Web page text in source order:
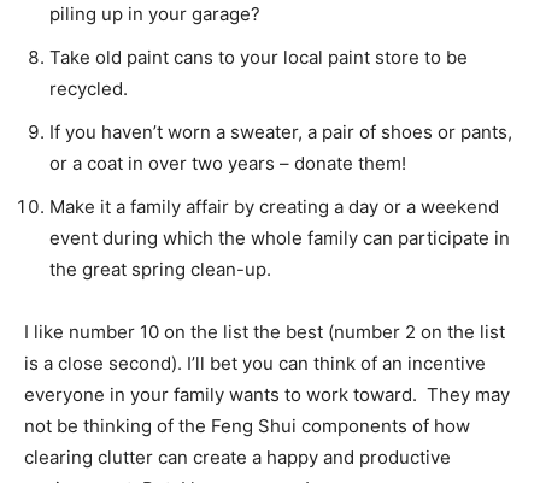
piling up in your garage?
Take old paint cans to your local paint store to be
recycled.
If you haven’t worn a sweater, a pair of shoes or pants,
or a coat in over two years – donate them!
Make it a family affair by creating a day or a weekend
event during which the whole family can participate in
the great spring clean-up.
I like number 10 on the list the best (number 2 on the list
is a close second). I’ll bet you can think of an incentive
everyone in your family wants to work toward. They may
not be thinking of the Feng Shui components of how
clearing clutter can create a happy and productive